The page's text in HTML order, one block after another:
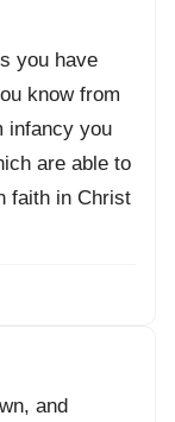
you have
know from
infancy you
are able to
faith in Christ
and